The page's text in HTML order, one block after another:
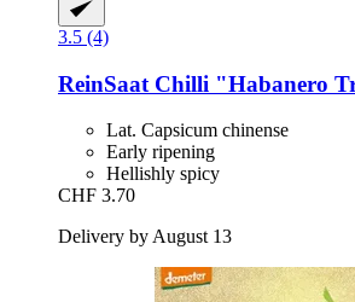
3.5 (4)
ReinSaat Chilli "Habanero
Lat. Capsicum chinense
Early ripening
Hellishly spicy
CHF 3.70
Delivery by August 13